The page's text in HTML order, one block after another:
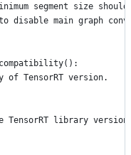
segment size
disable main graph
of TensorRT version.
TensorRT library